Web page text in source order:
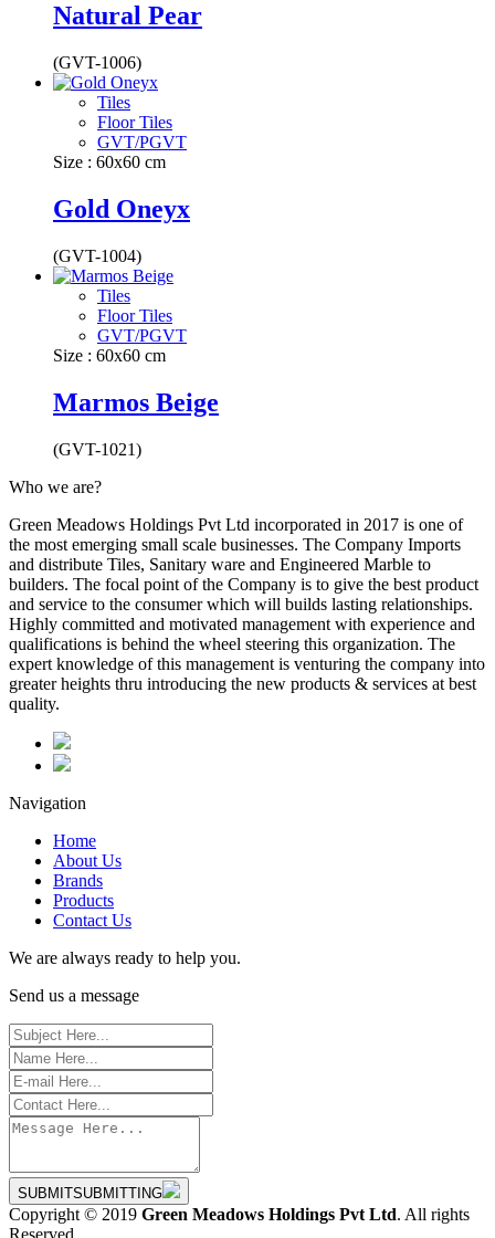
Natural Pear
(GVT-1006)
Tiles
Floor Tiles
GVT/PGVT
Size : 60x60 cm
Gold Oneyx
(GVT-1004)
Tiles
Floor Tiles
GVT/PGVT
Size : 60x60 cm
Marmos Beige
(GVT-1021)
Who we are?
Green Meadows Holdings Pvt Ltd incorporated in 2017 is one of
the most emerging small scale businesses. The Company Imports
and distribute Tiles, Sanitary ware and Engineered Marble to
builders. The focal point of the Company is to give the best product
and service to the consumer which will builds lasting relationships.
Highly committed and motivated management with experience and
qualifications is behind the wheel steering this organization. The
expert knowledge of this management is venturing the company into
greater heights thru introducing the new products & services at best
quality.
Navigation
Home
About Us
Brands
Products
Contact Us
We are always ready to help you.
Send us a message
SUBMITSUBMITTING
Copyright © 2019 Green Meadows Holdings Pvt Ltd. All rights
Reserved.